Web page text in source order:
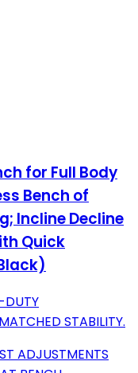
for Full Body
Bench of
Incline Decline
Quick
DUTY
STABILITY.
ADJUSTMENTS